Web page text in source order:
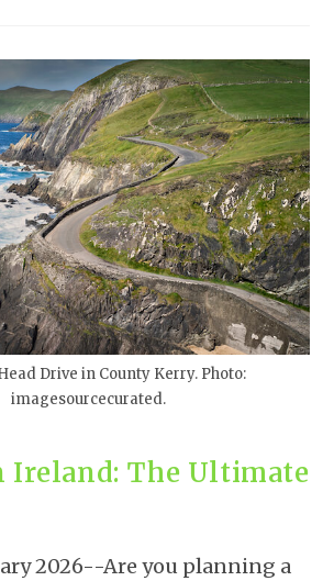
Drive in County Kerry. Photo:
imagesourcecurated.
Ireland: The Ultimate
2026--Are you planning a